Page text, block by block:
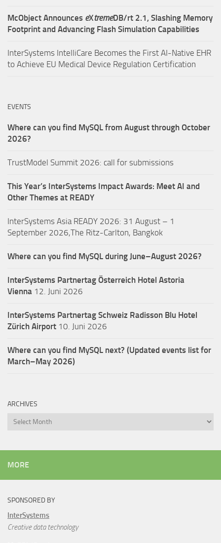
McObject Announces eXtremeDB/rt 2.1, Slashing Memory
Footprint and Advancing Flash Simulation Capabilities
InterSystems IntelliCare Becomes the First AI-Native EHR
to Achieve EU Medical Device Regulation Certification
EVENTS
Where can you find MySQL from August through October
2026?
TrustModel Summit 2026: call for submissions
This Year’s InterSystems Impact Awards: Meet AI and
Other Themes at READY
InterSystems Asia READY 2026: 31 August – 1
September 2026,The Ritz-Carlton, Bangkok
Where can you find MySQL during June–August 2026?
InterSystems Partnertag Österreich Hotel Astoria
Vienna 12. Juni 2026
InterSystems Partnertag Schweiz Radisson Blu Hotel
Zürich Airport 10. Juni 2026
Where can you find MySQL next? (Updated events list for
March–May 2026)
ARCHIVES
Archives
MORE
SPONSORED BY
InterSystems
Creative data technology